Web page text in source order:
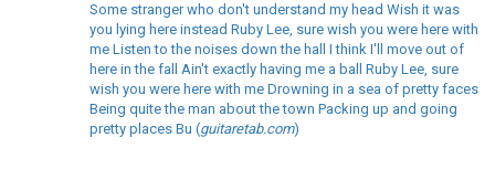
Some stranger who don't understand my head Wish it was
you lying here instead Ruby Lee, sure wish you were here with
me Listen to the noises down the hall I think I'll move out of
here in the fall Ain't exactly having me a ball Ruby Lee, sure
wish you were here with me Drowning in a sea of pretty faces
Being quite the man about the town Packing up and going
pretty places Bu (guitaretab.com)